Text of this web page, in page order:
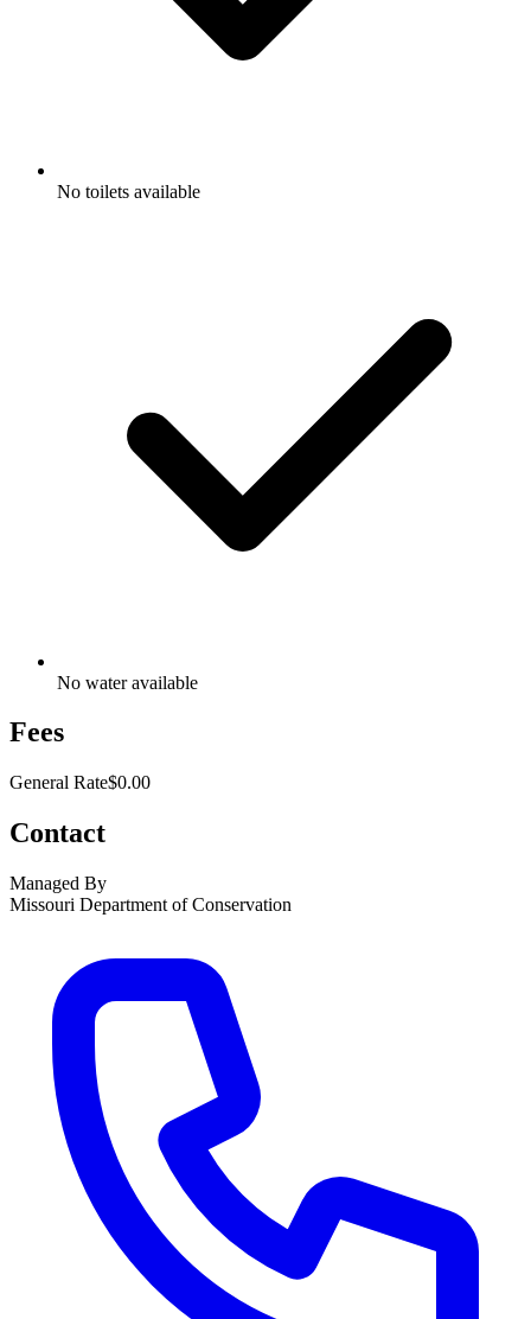
No toilets available
No water available
Fees
General Rate$0.00
Contact
Managed By
Missouri Department of Conservation